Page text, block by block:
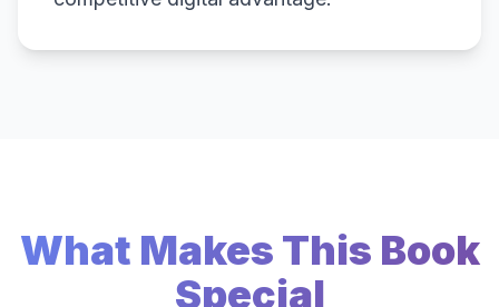
What Makes This Book
Special